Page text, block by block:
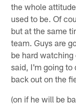
the whole
used to be. Of
but at the same
team. Guys are
be hard watching
said, I'm going to
back out on the
(on if he will be